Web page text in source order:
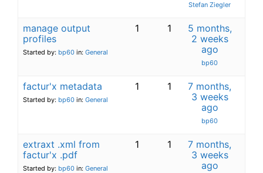
Stefan Ziegler
manage output
profiles
Started by: bp60 in: General
1 1
5 months,
2 weeks
ago
bp60
factur'x metadata
Started by: bp60 in: General
1 1
7 months,
3 weeks
ago
bp60
extraxt .xml from
factur'x .pdf
Started by: bp60 in: General
1 1
7 months,
3 weeks
ago